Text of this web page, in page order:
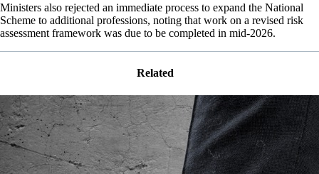
Ministers also rejected an immediate process to expand the National
Scheme to additional professions, noting that work on a revised risk
assessment framework was due to be completed in mid-2026.
Related